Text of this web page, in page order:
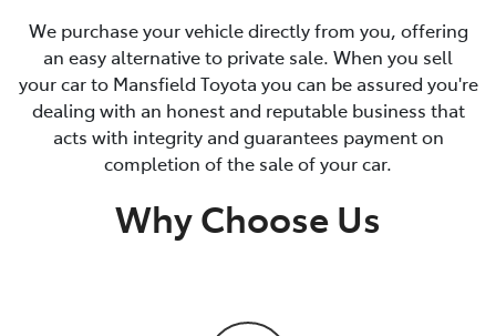
We purchase your vehicle directly from you, offering
an easy alternative to private sale. When you sell
your car to Mansfield Toyota you can be assured you're
dealing with an honest and reputable business that
acts with integrity and guarantees payment on
completion of the sale of your car.
Why Choose Us